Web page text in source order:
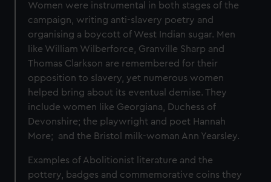
preferences, understand how our website is used, and to
help us improve it. We may also use cookies to tailor our
marketing to your interests and deliver embedded content
from third-party sources. You can choose to allow all
Women were instrumental in both stages of the
campaign, writing anti-slavery poetry and
organising a boycott of West Indian sugar. Men
like William Wilberforce, Granville Sharp and
Thomas Clarkson are remembered for their
opposition to slavery, yet numerous women
helped bring about its eventual demise. They
include women like Georgiana, Duchess of
Devonshire; the playwright and poet Hannah
More; and the Bristol milk-woman Ann Yearsley.
Examples of Abolitionist literature and the
pottery, badges and commemorative coins they